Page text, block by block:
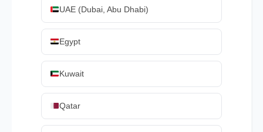
UAE (Dubai, Abu Dhabi)
Egypt
Kuwait
Qatar